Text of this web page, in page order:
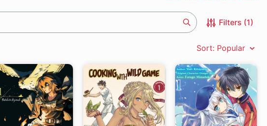
Filters (1)
Sort: Popular